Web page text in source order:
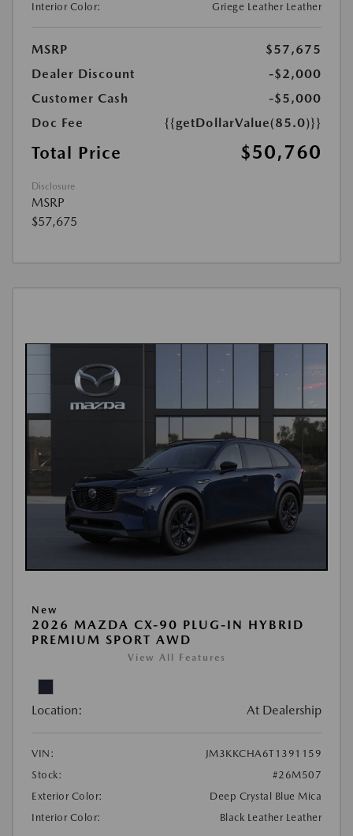
Interior Color:
Griege Leather Leather
MSRP
$57,675
Dealer Discount
-$2,000
Customer Cash
-$5,000
Doc Fee
{{getDollarValue(85.0)}}
Total Price $50,760
Disclosure
MSRP
$57,675
New
2026 MAZDA CX-90 PLUG-IN HYBRID
PREMIUM SPORT AWD
View All Features
Location: At Dealership
VIN:
JM3KKCHA6T1391159
Stock:
#26M507
Exterior Color:
Deep Crystal Blue Mica
Interior Color:
Black Leather Leather